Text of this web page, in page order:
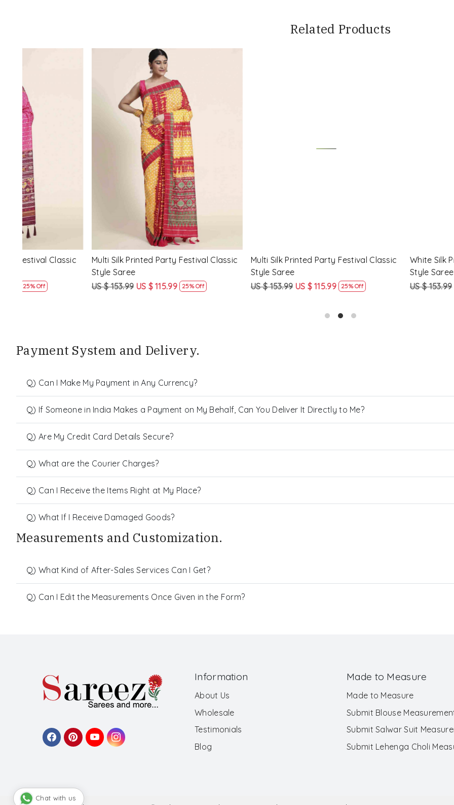
Related Products
Multi Silk Printed Party Festival Classic
US $ 153.99
US $ 115.99 25% Off
White Silk Printed Party Festival Classic
US $ 153.99
US $ 115.99 25% Off
Yellow Linen Handwoven
Heavy Border Saree
US $ 115.99
US $ 87.99 24% Off
Payment System and Delivery.
Q) Can I Make My Payment in Any Currency?
Q) If Someone in India Makes a Payment on My Behalf, Can You Deliver It Directly to Me?
Q) Are My Credit Card Details Secure?
Q) What are the Courier Charges?
Q) Can I Receive the Items Right at My Place?
Q) What If I Receive Damaged Goods?
Measurements and Customization.
Q) What Kind of After-Sales Services Can I Get?
Q) Can I Edit the Measurements Once Given in the Form?
Information
About Us
Wholesale
Testimonials
Blog
Made to Measure
Made to Measure
Submit Blouse
Submit Salwar Suit
Submit Lehenga Choli
Chat with us